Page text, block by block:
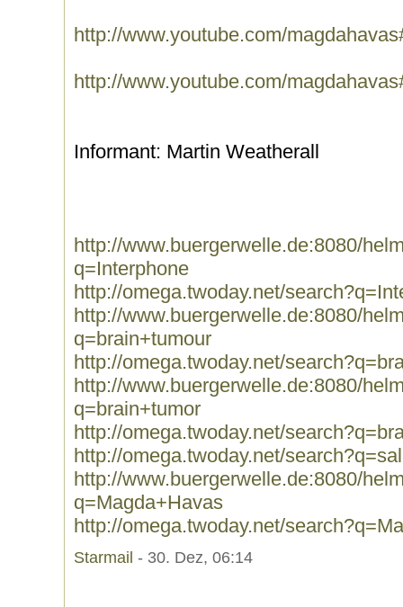
http://www.youtube.com/
http://www.youtube.com/
Informant: Martin Weatherall
http://www.buergerwelle.de:8080/
q=Interphone
http://omega.twoday.net/
http://www.buergerwelle.de:8080/
q=brain+tumour
http://omega.twoday.net/
http://www.buergerwelle.de:8080/
q=brain+tumor
http://omega.twoday.net/
http://omega.twoday.net/
http://www.buergerwelle.de:8080/
q=Magda+Havas
http://omega.twoday.net/
Starmail - 30. Dez, 06:14